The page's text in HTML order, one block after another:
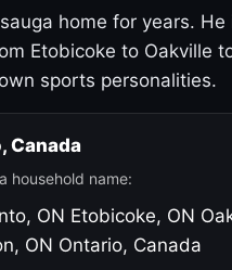
home for years.
Etobicoke to Oakville
sports personalities.
Canada
household name:
ON Etobicoke, ON
ON Ontario, Canada